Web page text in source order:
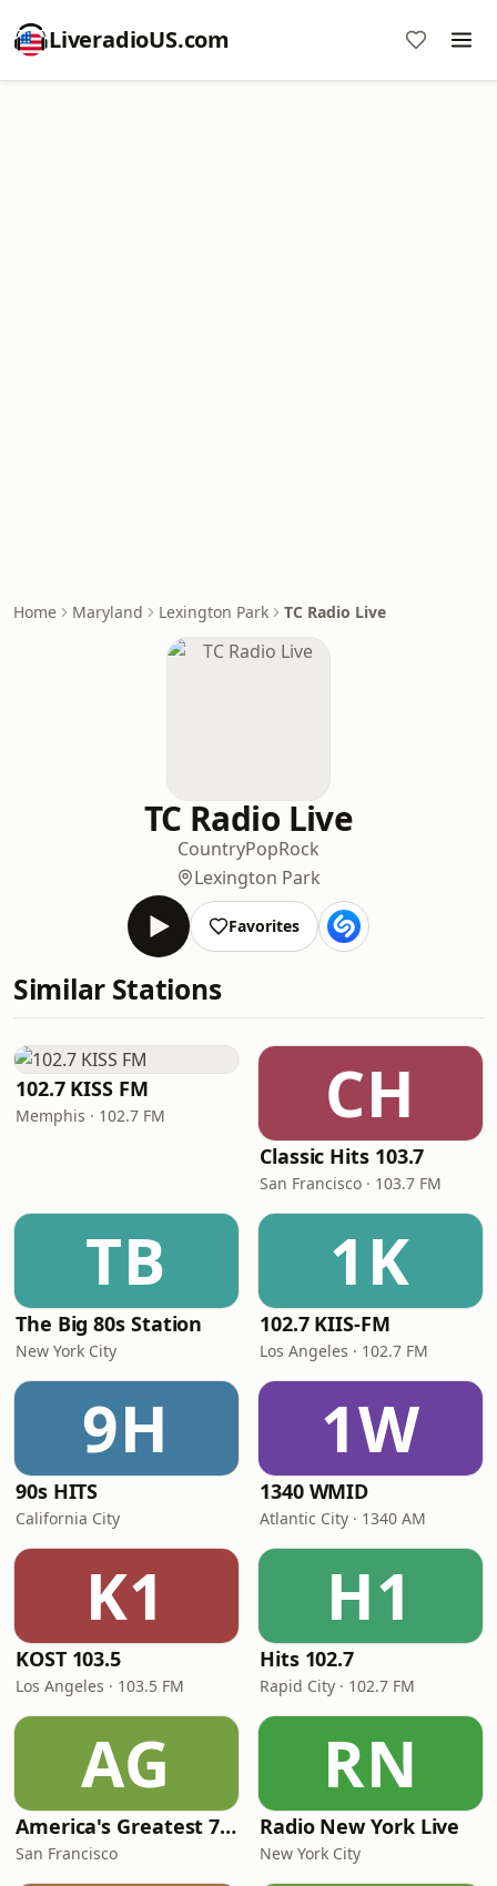
LiveradioUS.com
Home Maryland Lexington Park TC Radio Live
TC Radio Live
CountryPopRock
Lexington Park
Favorites
Similar Stations
102.7 KISS FM
Memphis · 102.7 FM CH
Classic Hits 103.7
San Francisco · 103.7 FM
TB
The Big 80s Station
New York City
1K
102.7 KIIS-FM
Los Angeles · 102.7 FM
9H
90s HITS
California City
1W
1340 WMID
Atlantic City · 1340 AM
K1
KOST 103.5
Los Angeles · 103.5 FM
H1
Hits 102.7
Rapid City · 102.7 FM
AG
America's Greatest 70s Hits
San Francisco
RN
Radio New York Live
New York City